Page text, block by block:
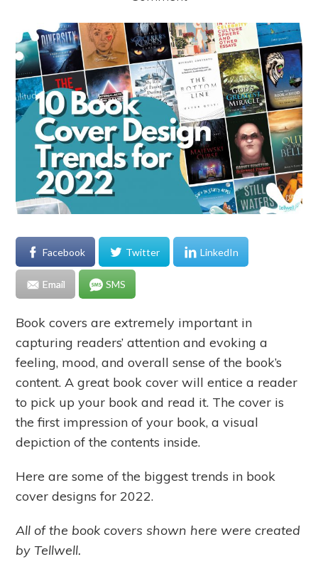
Facebook Twitter LinkedIn
Email SMS
Book covers are extremely important in
capturing readers’ attention and evoking a
feeling, mood, and overall sense of the book’s
content. A great book cover will entice a reader
to pick up your book and read it. The cover is
the first impression of your book, a visual
depiction of the contents inside.
Here are some of the biggest trends in book
cover designs for 2022.
All of the book covers shown here were created
by Tellwell.